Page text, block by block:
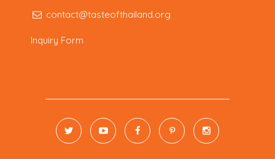
contact@tasteofthailand.org
Inquiry Form